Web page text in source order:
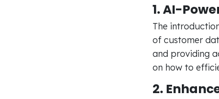
1. AI-
The
of customer
and providing
on how to
2.